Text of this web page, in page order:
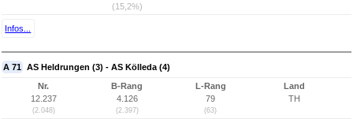
(15,2%)
Infos...
A 71 AS Heldrungen (3) - AS Kölleda (4)
Nr.
12.237
(2.048)
B-Rang
4.126
(2.397)
L-Rang
79
(63)
Land
TH